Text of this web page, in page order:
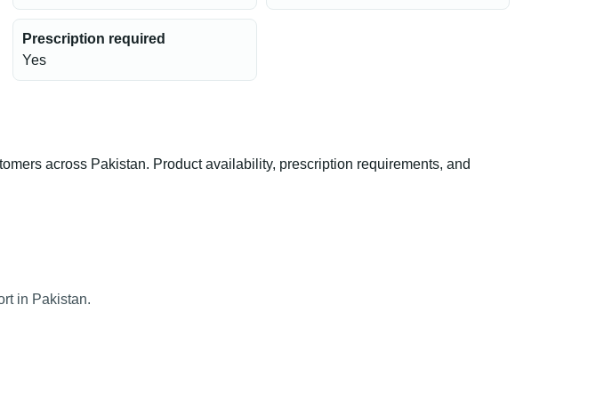
Prescription required
Yes
across Pakistan. Product availability, prescription requirements, and
in Pakistan.